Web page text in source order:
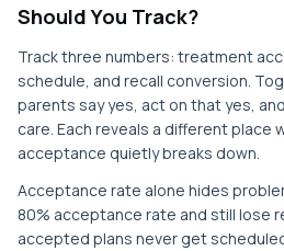
Should You Track?
Track three numbers: treatment
schedule, and recall conversion.
parents say yes, act on that yes,
care. Each reveals a different place
acceptance quietly breaks down.
Acceptance rate alone hides
80% acceptance rate and still lose
accepted plans never get